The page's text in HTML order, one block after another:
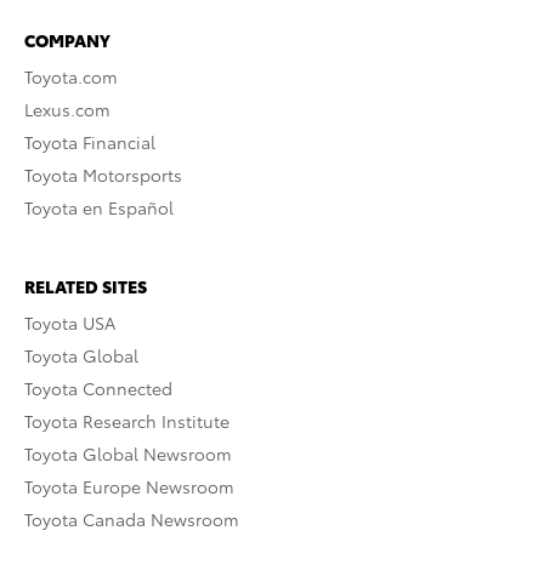
COMPANY
Toyota.com
Lexus.com
Toyota Financial
Toyota Motorsports
Toyota en Español
RELATED SITES
Toyota USA
Toyota Global
Toyota Connected
Toyota Research Institute
Toyota Global Newsroom
Toyota Europe Newsroom
Toyota Canada Newsroom